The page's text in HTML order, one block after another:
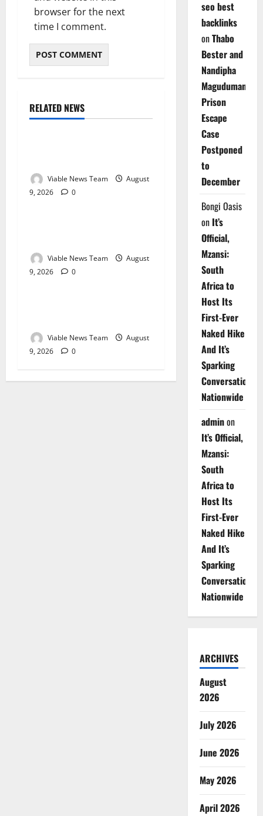
browser for the next
time I comment.
RELATED NEWS
Weather
Viable News Team
August
9, 2026
0
Weather
Viable News Team
August
9, 2026
0
Weather
Viable News Team
August
9, 2026
0
seo best
backlinks
onThabo
Bester and
Nandipha
Magudumana’s
Prison
Escape
Case
Postponed
to
December
Bongi Oasis
on It’s
Official,
Mzansi:
South
Africa to
Host Its
First-Ever
Naked Hike
And It’s
Sparking
Conversations
Nationwide
adminon
It’s Official,
Mzansi:
South
Africa to
Host Its
First-Ever
Naked Hike
And It’s
Sparking
Conversations
Nationwide
ARCHIVES
August
2026
July 2026
June 2026
May 2026
April 2026